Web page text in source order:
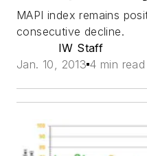
MAPI index remains
consecutive decline.
IW Staff
Jan. 10, 2013 4 min read